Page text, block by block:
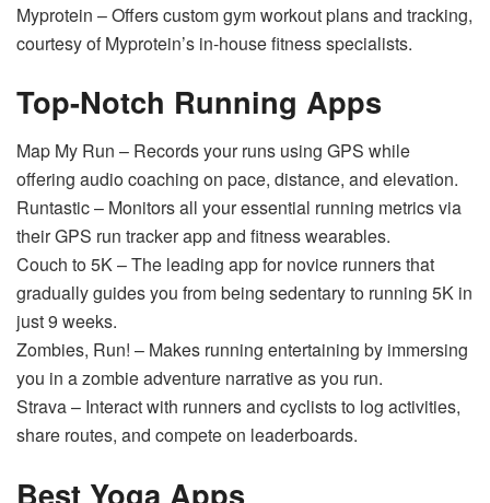
Myprotein – Offers custom gym workout plans and tracking,
courtesy of Myprotein’s in-house fitness specialists.
Top-Notch Running Apps
Map My Run – Records your runs using GPS while
offering audio coaching on pace, distance, and elevation.
Runtastic – Monitors all your essential running metrics via
their GPS run tracker app and fitness wearables.
Couch to 5K – The leading app for novice runners that
gradually guides you from being sedentary to running 5K in
just 9 weeks.
Zombies, Run! – Makes running entertaining by immersing
you in a zombie adventure narrative as you run.
Strava – Interact with runners and cyclists to log activities,
share routes, and compete on leaderboards.
Best Yoga Apps